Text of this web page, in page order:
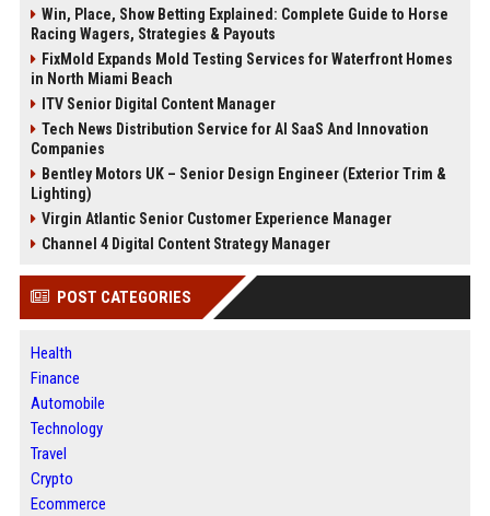
Win, Place, Show Betting Explained: Complete Guide to Horse
Racing Wagers, Strategies & Payouts
FixMold Expands Mold Testing Services for Waterfront Homes
in North Miami Beach
ITV Senior Digital Content Manager
Tech News Distribution Service for AI SaaS And Innovation
Companies
Bentley Motors UK – Senior Design Engineer (Exterior Trim &
Lighting)
Virgin Atlantic Senior Customer Experience Manager
Channel 4 Digital Content Strategy Manager
POST CATEGORIES
Health
Finance
Automobile
Technology
Travel
Crypto
Ecommerce